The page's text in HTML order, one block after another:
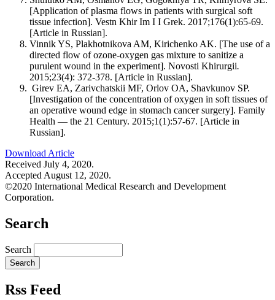
[Application of plasma flows in patients with surgical soft
tissue infection]. Vestn Khir Im I I Grek. 2017;176(1):65-69.
[Article in Russian].
Vinnik YS, Plakhotnikova AM, Kirichenko AK. [The use of a
directed flow of ozone-oxygen gas mixture to sanitize a
purulent wound in the experiment]. Novosti Khirurgii.
2015;23(4): 372-378. [Article in Russian].
Girev EA, Zarivchatskii MF, Orlov OA, Shavkunov SP.
[Investigation of the concentration of oxygen in soft tissues of
an operative wound edge in stomach cancer surgery]. Family
Health — the 21 Century. 2015;1(1):57-67. [Article in
Russian].
Download Article
Received July 4, 2020.
Accepted August 12, 2020.
©2020 International Medical Research and Development
Corporation.
Search
Search
Rss Feed